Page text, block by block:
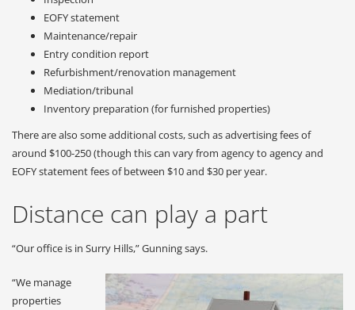
EOFY statement
Maintenance/repair
Entry condition report
Refurbishment/renovation management
Mediation/tribunal
Inventory preparation (for furnished properties)
There are also some additional costs, such as advertising fees of
around $100-250 (though this can vary from agency to agency and
EOFY statement fees of between $10 and $30 per year.
Distance can play a part
“Our office is in Surry Hills,” Gunning says.
“We manage
properties